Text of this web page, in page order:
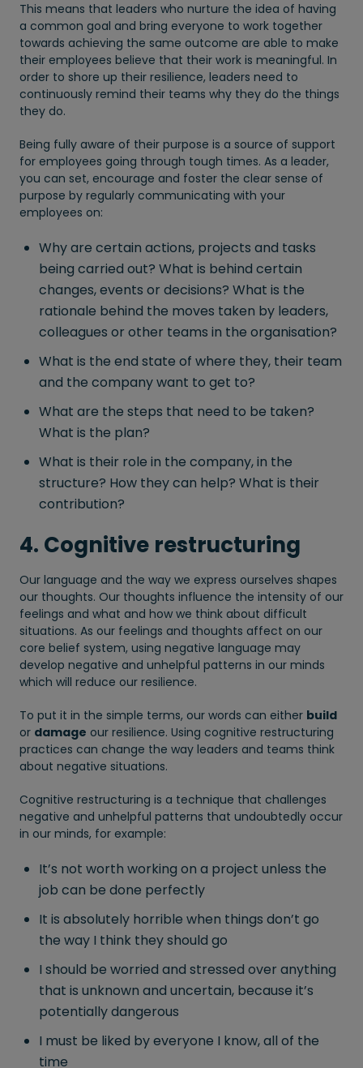
This means that leaders who nurture the idea of having
a common goal and bring everyone to work together
towards achieving the same outcome are able to make
their employees believe that their work is meaningful. In
order to shore up their resilience, leaders need to
continuously remind their teams why they do the things
they do.
Being fully aware of their purpose is a source of support
for employees going through tough times. As a leader,
you can set, encourage and foster the clear sense of
purpose by regularly communicating with your
employees on:
Why are certain actions, projects and tasks
being carried out? What is behind certain
changes, events or decisions? What is the
rationale behind the moves taken by leaders,
colleagues or other teams in the organisation?
What is the end state of where they, their team
and the company want to get to?
What are the steps that need to be taken?
What is the plan?
What is their role in the company, in the
structure? How they can help? What is their
contribution?
4. Cognitive restructuring
Our language and the way we express ourselves shapes
our thoughts. Our thoughts influence the intensity of our
feelings and what and how we think about difficult
situations. As our feelings and thoughts affect on our
core belief system, using negative language may
develop negative and unhelpful patterns in our minds
which will reduce our resilience.
To put it in the simple terms, our words can either build
or damage our resilience. Using cognitive restructuring
practices can change the way leaders and teams think
about negative situations.
Cognitive restructuring is a technique that challenges
negative and unhelpful patterns that undoubtedly occur
in our minds, for example:
It’s not worth working on a project unless the
job can be done perfectly
It is absolutely horrible when things don’t go
the way I think they should go
I should be worried and stressed over anything
that is unknown and uncertain, because it’s
potentially dangerous
I must be liked by everyone I know, all of the
time